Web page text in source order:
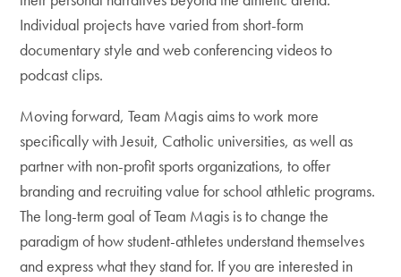
Individual projects have varied from short-form
documentary style and web conferencing videos to
podcast clips.
Moving forward, Team Magis aims to work more
specifically with Jesuit, Catholic universities, as well as
partner with non-profit sports organizations, to offer
branding and recruiting value for school athletic programs.
The long-term goal of Team Magis is to change the
paradigm of how student-athletes understand themselves
and express what they stand for. If you are interested in